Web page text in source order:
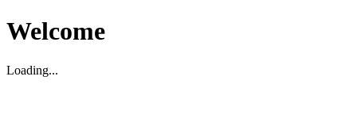
Welcome
Loading...